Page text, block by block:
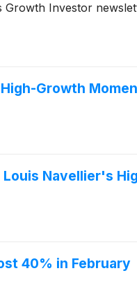
Investor
Growth
Louis Navellier's
40% in February